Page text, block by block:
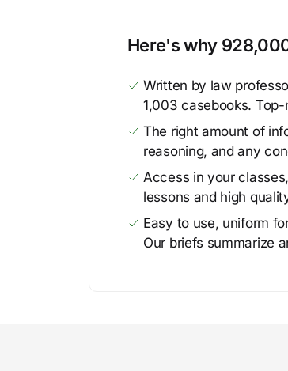
Here's why
Written by law
1,003 casebooks.
The right amount of
reasoning, and any
Access in your
lessons and high
Easy to use, uniform
Our briefs summarize